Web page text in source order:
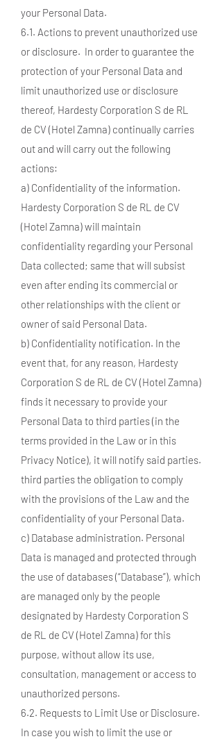
your Personal Data.
6.1. Actions to prevent unauthorized use
or disclosure. In order to guarantee the
protection of your Personal Data and
limit unauthorized use or disclosure
thereof, Hardesty Corporation S de RL
de CV (Hotel Zamna) continually carries
out and will carry out the following
actions:
a) Confidentiality of the information.
Hardesty Corporation S de RL de CV
(Hotel Zamna) will maintain
confidentiality regarding your Personal
Data collected; same that will subsist
even after ending its commercial or
other relationships with the client or
owner of said Personal Data.
b) Confidentiality notification. In the
event that, for any reason, Hardesty
Corporation S de RL de CV (Hotel Zamna)
finds it necessary to provide your
Personal Data to third parties (in the
terms provided in the Law or in this
Privacy Notice), it will notify said parties.
third parties the obligation to comply
with the provisions of the Law and the
confidentiality of your Personal Data.
c) Database administration. Personal
Data is managed and protected through
the use of databases (“Database”), which
are managed only by the people
designated by Hardesty Corporation S
de RL de CV (Hotel Zamna) for this
purpose, without allow its use,
consultation, management or access to
unauthorized persons.
6.2. Requests to Limit Use or Disclosure.
In case you wish to limit the use or